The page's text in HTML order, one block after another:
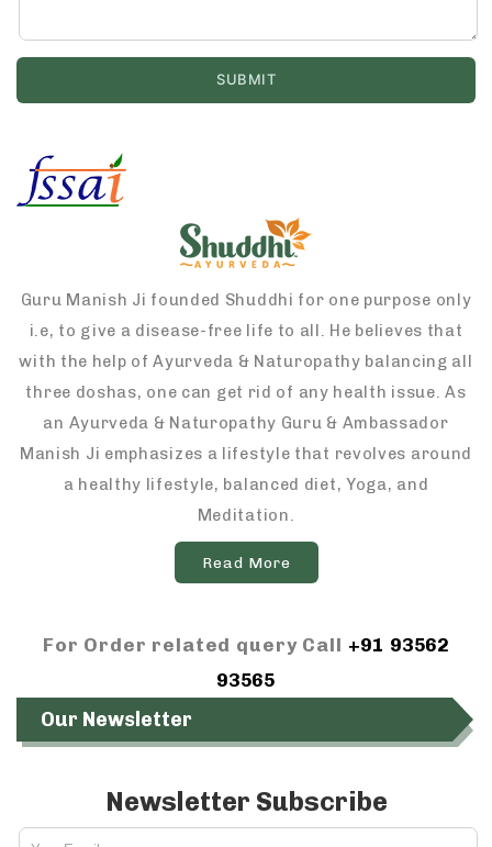
Guru Manish Ji founded Shuddhi for one purpose only
i.e, to give a disease-free life to all. He believes that
with the help of Ayurveda & Naturopathy balancing all
three doshas, one can get rid of any health issue. As
an Ayurveda & Naturopathy Guru & Ambassador
Manish Ji emphasizes a lifestyle that revolves around
a healthy lifestyle, balanced diet, Yoga, and
Meditation.
Read More
For Order related query Call +91 93562
93565
Our Newsletter
Newsletter Subscribe